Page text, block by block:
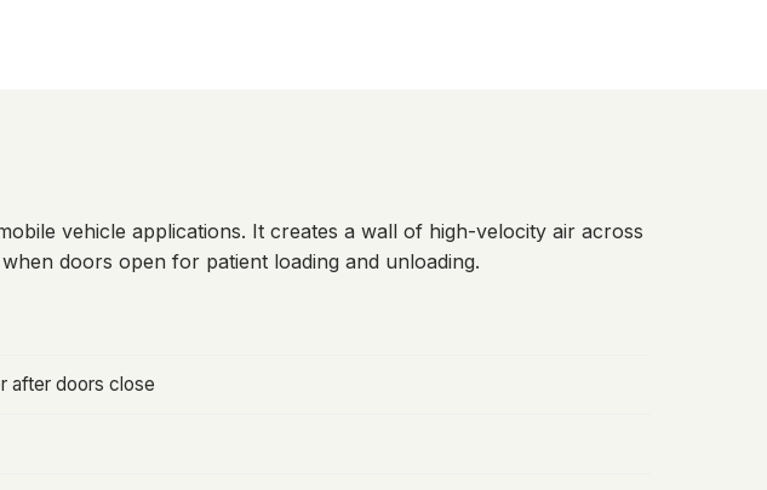
vehicle applications. It creates a wall of high-velocity air across
doors open for patient loading and unloading.
after doors close